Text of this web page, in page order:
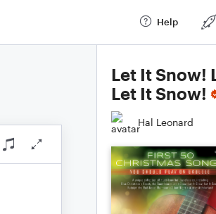
Help
Let It Snow!
Let It Snow!
Hal Leonard